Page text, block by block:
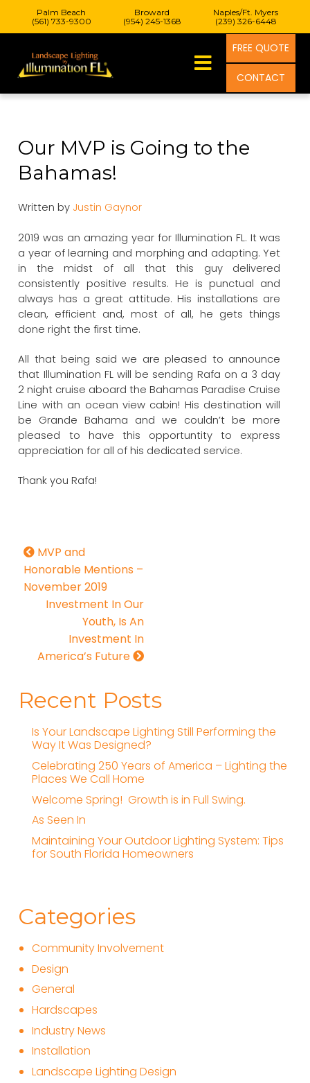
Palm Beach
(561) 733-9300
Broward
(954) 245-1368
Naples/Ft. Myers
(239) 326-6448
FREE QUOTE
CONTACT
Our MVP is Going to the
Bahamas!
Written by Justin Gaynor
2019 was an amazing year for Illumination FL. It was
a year of learning and morphing and adapting. Yet
in the midst of all that this guy delivered
consistently positive results. He is punctual and
always has a great attitude. His installations are
clean, efficient and, most of all, he gets things
done right the first time.
All that being said we are pleased to announce
that Illumination FL will be sending Rafa on a 3 day
2 night cruise aboard the Bahamas Paradise Cruise
Line with an ocean view cabin! His destination will
be Grande Bahama and we couldn’t be more
pleased to have this opportuntity to express
appreciation for all of his dedicated service.
Thank you Rafa!
MVP and
Honorable Mentions –
November 2019
Investment In Our
Youth, Is An
Investment In
America’s Future
Recent Posts
Is Your Landscape Lighting Still Performing the
Way It Was Designed?
Celebrating 250 Years of America – Lighting the
Places We Call Home
Welcome Spring! Growth is in Full Swing.
As Seen In
Maintaining Your Outdoor Lighting System: Tips
for South Florida Homeowners
Categories
Community Involvement
Design
General
Hardscapes
Industry News
Installation
Landscape Lighting Design